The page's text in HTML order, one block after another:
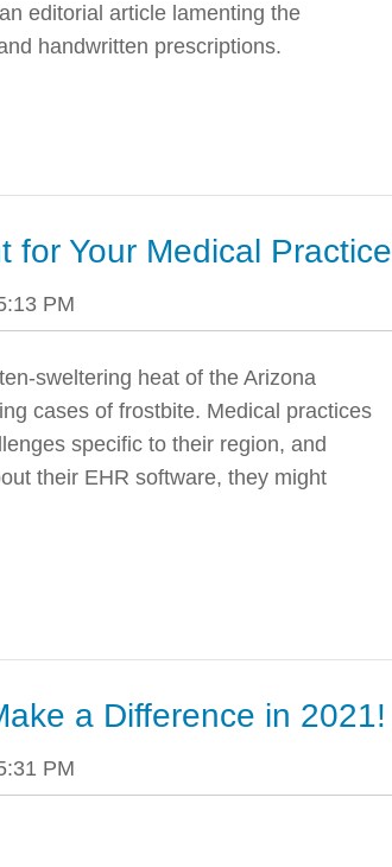
editorial article lamenting the
handwritten prescriptions.
for Your Medical Practice
PM
sweltering heat of the Arizona
cases of frostbite. Medical practices
specific to their region, and
their EHR software, they might
a Difference in 2021!
PM